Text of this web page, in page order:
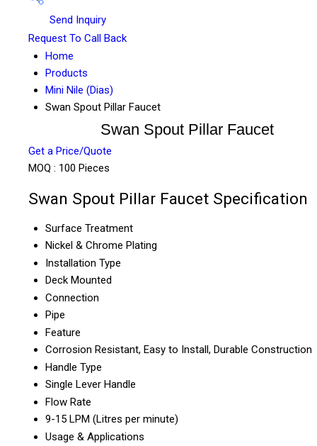
Send Inquiry
Request To Call Back
Home
Products
Mini Nile (Dias)
Swan Spout Pillar Faucet
Swan Spout Pillar Faucet
Get a Price/Quote
MOQ : 100 Pieces
Swan Spout Pillar Faucet Specification
Surface Treatment
Nickel & Chrome Plating
Installation Type
Deck Mounted
Connection
Pipe
Feature
Corrosion Resistant, Easy to Install, Durable Construction
Handle Type
Single Lever Handle
Flow Rate
9-15 LPM (Litres per minute)
Usage & Applications